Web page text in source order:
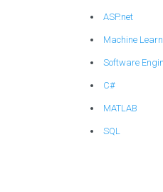
ASP.net
Machine
Software
C#
MATLAB
SQL